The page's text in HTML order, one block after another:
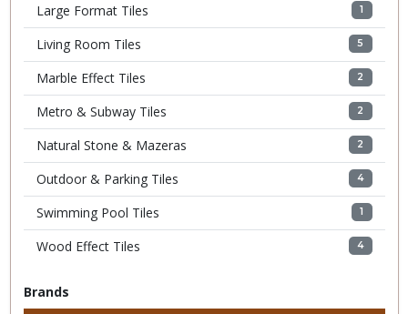
Large Format Tiles 1
Living Room Tiles 5
Marble Effect Tiles 2
Metro & Subway Tiles 2
Natural Stone & Mazeras 2
Outdoor & Parking Tiles 4
Swimming Pool Tiles 1
Wood Effect Tiles 4
Brands